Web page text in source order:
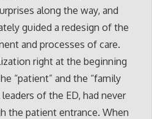
along the way, and
guided a redesign of the
and processes of care.
right at the beginning
“patient” and the “family
of the ED, had never
the patient entrance. When